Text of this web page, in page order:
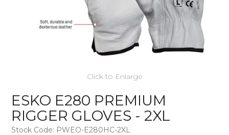
Click to Enlarge
ESKO E280 PREMIUM
RIGGER GLOVES - 2XL
Stock Code: PWEO-E280HC-2XL